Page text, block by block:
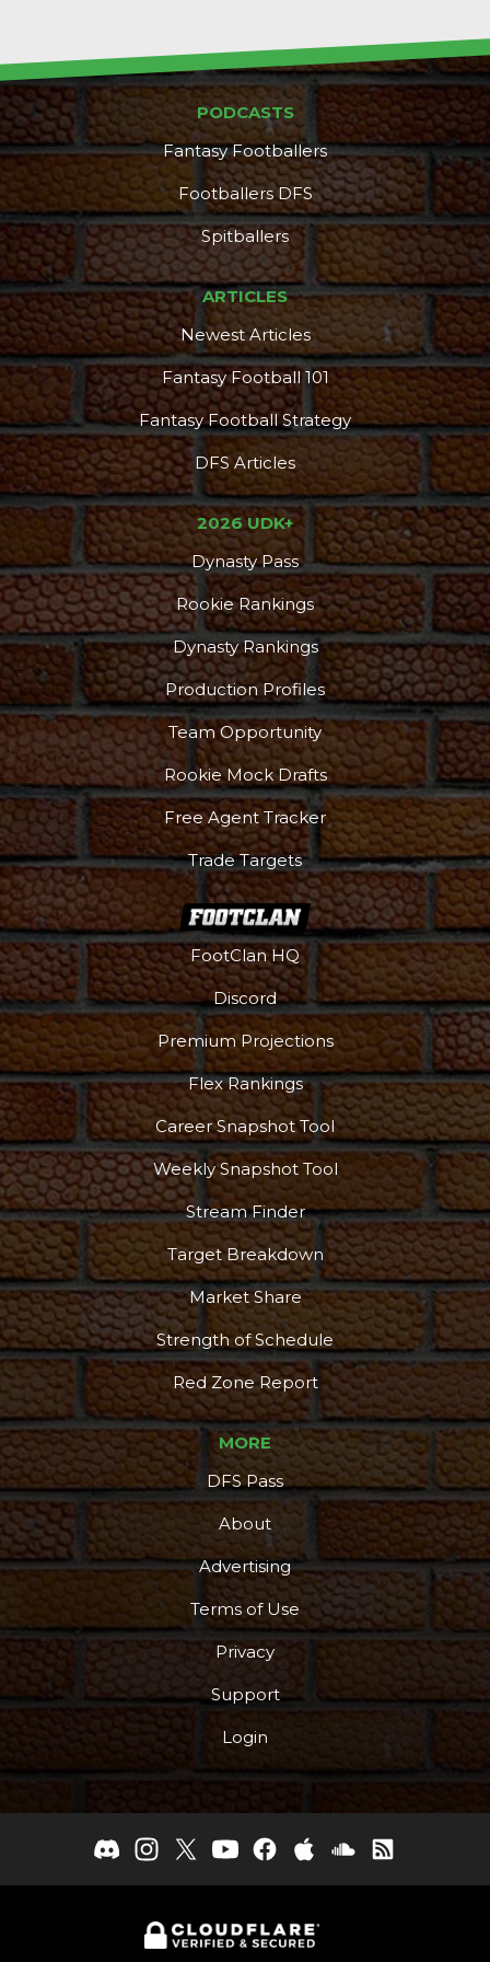
PODCASTS
Fantasy Footballers
Footballers DFS
Spitballers
ARTICLES
Newest Articles
Fantasy Football 101
Fantasy Football Strategy
DFS Articles
2026 UDK+
Dynasty Pass
Rookie Rankings
Dynasty Rankings
Production Profiles
Team Opportunity
Rookie Mock Drafts
Free Agent Tracker
Trade Targets
FootClan HQ
Discord
Premium Projections
Flex Rankings
Career Snapshot Tool
Weekly Snapshot Tool
Stream Finder
Target Breakdown
Market Share
Strength of Schedule
Red Zone Report
MORE
DFS Pass
About
Advertising
Terms of Use
Privacy
Support
Login